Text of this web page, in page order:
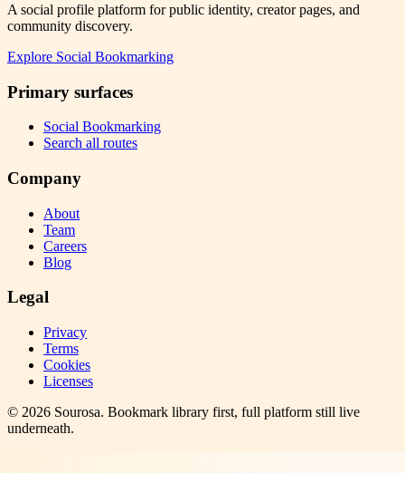
A social profile platform for public identity, creator pages, and
community discovery.
Explore Social Bookmarking
Primary surfaces
Social Bookmarking
Search all routes
Company
About
Team
Careers
Blog
Legal
Privacy
Terms
Cookies
Licenses
© 2026 Sourosa. Bookmark library first, full platform still live
underneath.